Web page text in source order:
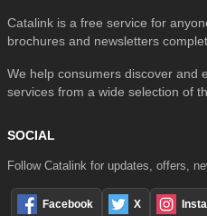
Catalink is a free service for
brochures and newsletters
We help consumers discover and
services from a wide selection of
SOCIAL
Follow Catalink for updates, offers,
Facebook X